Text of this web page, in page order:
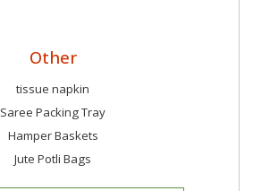
Other
tissue napkin
Saree Packing Tray
Hamper Baskets
Jute Potli Bags